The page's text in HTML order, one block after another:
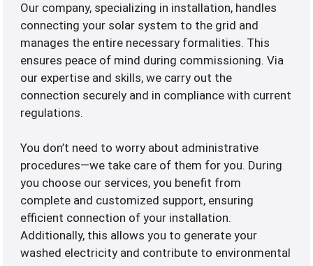
Our company, specializing in installation, handles
connecting your solar system to the grid and
manages the entire necessary formalities. This
ensures peace of mind during commissioning. Via
our expertise and skills, we carry out the
connection securely and in compliance with current
regulations.
You don’t need to worry about administrative
procedures—we take care of them for you. During
you choose our services, you benefit from
complete and customized support, ensuring
efficient connection of your installation.
Additionally, this allows you to generate your
washed electricity and contribute to environmental